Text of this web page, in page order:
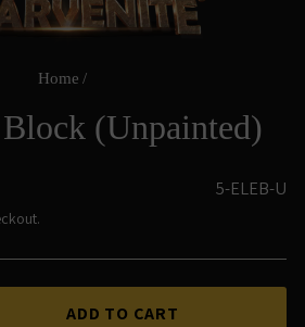
Home /
(Unpainted)
5-ELEB-U
ADD TO CART